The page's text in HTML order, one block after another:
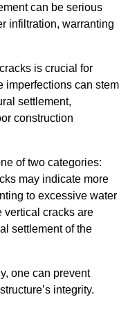
can be serious
infiltration, warranting
is crucial for
imperfections can stem
settlement,
construction
of two categories:
may indicate more
to excessive water
vertical cracks are
settlement of the
one can prevent
integrity.